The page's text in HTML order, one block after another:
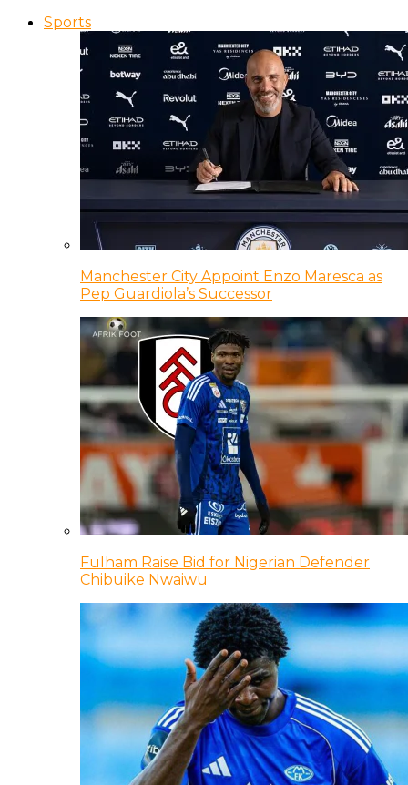
Sports
Manchester City Appoint Enzo Maresca as
Pep Guardiola’s Successor
Fulham Raise Bid for Nigerian Defender
Chibuike Nwaiwu